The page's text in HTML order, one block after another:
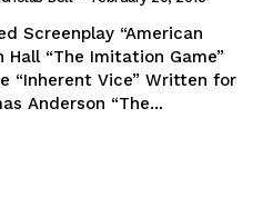
Screenplay “American
“The Imitation Game”
“Inherent Vice” Written for
Anderson “The...